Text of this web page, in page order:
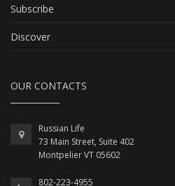
Subscribe
Discover
OUR CONTACTS
Russian Life
73 Main Street, Suite 402
Montpelier VT 05602
802-223-4955